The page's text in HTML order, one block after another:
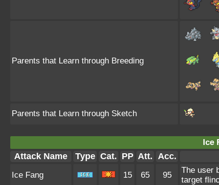
Parents that Learn through Breeding
Parents that Learn through Sketch
Ice
Attack Name Type Cat. PP Att. Acc.
Ice Fang 15 65 95
The user
target